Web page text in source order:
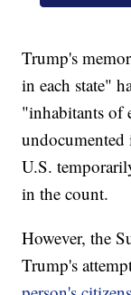
Trump's
in each state"
"inhabitants of
U.S.
in the count.
However, the
Trump's